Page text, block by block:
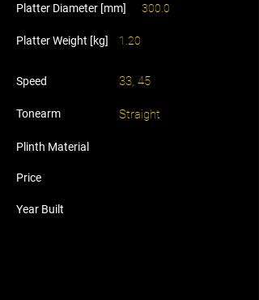
Platter Diameter [mm] 300.0
Platter Weight [kg] 1.20
Speed 33, 45
Tonearm Straight
Plinth Material
Price
Year Built